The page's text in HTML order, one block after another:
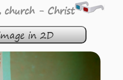
church - Christ
in 2D